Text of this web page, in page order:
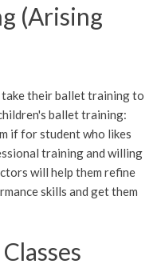
(Arising
their ballet training to
ballet training:
if for student who likes
training and willing
will help them refine
skills and get them